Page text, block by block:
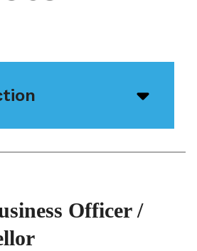
icon
Officer /